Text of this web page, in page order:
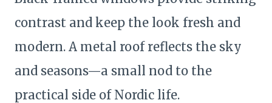
contrast and keep the look fresh and
modern. A metal roof reflects the sky
and seasons—a small nod to the
practical side of Nordic life.